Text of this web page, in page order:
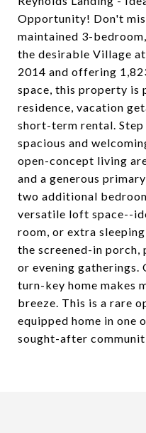
Opportunity! Don't
maintained 3-
the desirable Village
2014 and offering
space, this property is
residence, vacation
short-term rental.
spacious and
open-concept living
and a generous
two additional
versatile loft space--
room, or extra
the screened-in
or evening
turn-key home makes
breeze. This is a rare
equipped home in one
sought-after